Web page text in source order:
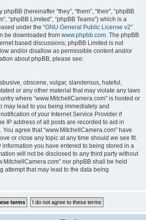
(hereinafter “they”, “them”, “their”, “phpBB
“phpBB Limited”, “phpBB Teams”) which is a
under the “GNU General Public License v2”
be downloaded from www.phpbb.com. The phpBB
based discussions; phpBB Limited is not
and/or disallow as permissible content and/or
about phpBB, please see:
obscene, vulgar, slanderous, hateful,
or any other material that may violate any laws
where “www.MitchellCamera.com” is hosted or
may lead to you being immediately and
of your Internet Service Provider if
IP address of all posts are recorded to aid in
agree that “www.MitchellCamera.com” have
or close any topic at any time should we see fit.
information you have entered to being stored in a
will not be disclosed to any third party without
nor phpBB shall be held
attempt that may lead to the data being